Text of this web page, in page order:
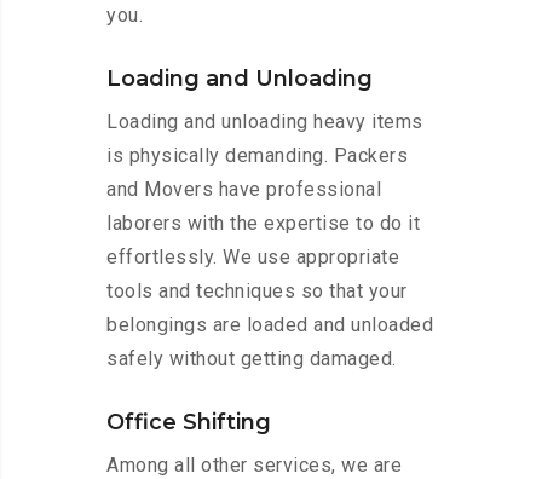
you.
Loading and Unloading
Loading and unloading heavy items
is physically demanding. Packers
and Movers have professional
laborers with the expertise to do it
effortlessly. We use appropriate
tools and techniques so that your
belongings are loaded and unloaded
safely without getting damaged.
Office Shifting
Among all other services, we are